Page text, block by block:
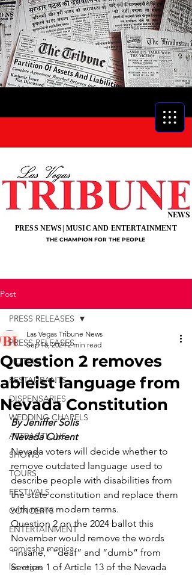
NEWS
THE CHAMPION FOR THE PEOPLE
PRESS NEWS| MUSIC AND ENTERTAINMENT
Post
PRESS RELEASES
HOTELS
RESTAURANTS
DISPENSARIES
WEDDING CHAPELS
ATTRACTIONS
SHOWS
TOURS
FESTIVALS
CONCERTS
ENTERTAINMENT
comiesha monica
las vegas
PRESS RELEASES
Question 2 removes
ableist language from
Nevada Constitution
Las Vegas Tribune News
Sep 18, 2024 2 min read
By Jeniffer Solis
Nevada Current
Nevada voters will decide whether to
remove outdated language used to
describe people with disabilities from
the state constitution and replace them
with more modern terms.
Question 2 on the 2024 ballot this
November would remove the words
“insane,” “deaf” and “dumb” from
Section 1 of Article 13 of the Nevada